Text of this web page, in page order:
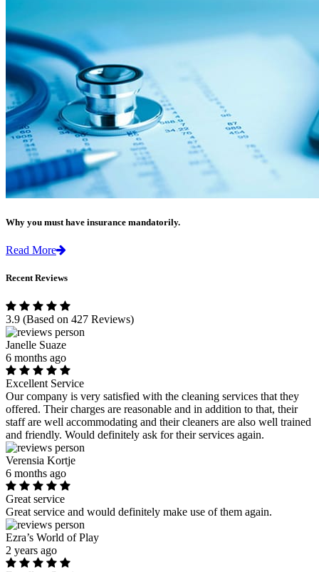
Why you must have insurance mandatorily.
Read More
Recent Reviews
3.9 (Based on 427 Reviews)
Janelle Suaze
6 months ago
Excellent Service
Our company is very satisfied with the cleaning services that they
offered. Their charges are reasonable and in addition to that, their
staff are well accommodating and their cleaners are also well trained
and friendly. Would definitely ask for their services again.
Verensia Kortje
6 months ago
Great service
Great service and would definitely make use of them again.
Ezra’s World of Play
2 years ago